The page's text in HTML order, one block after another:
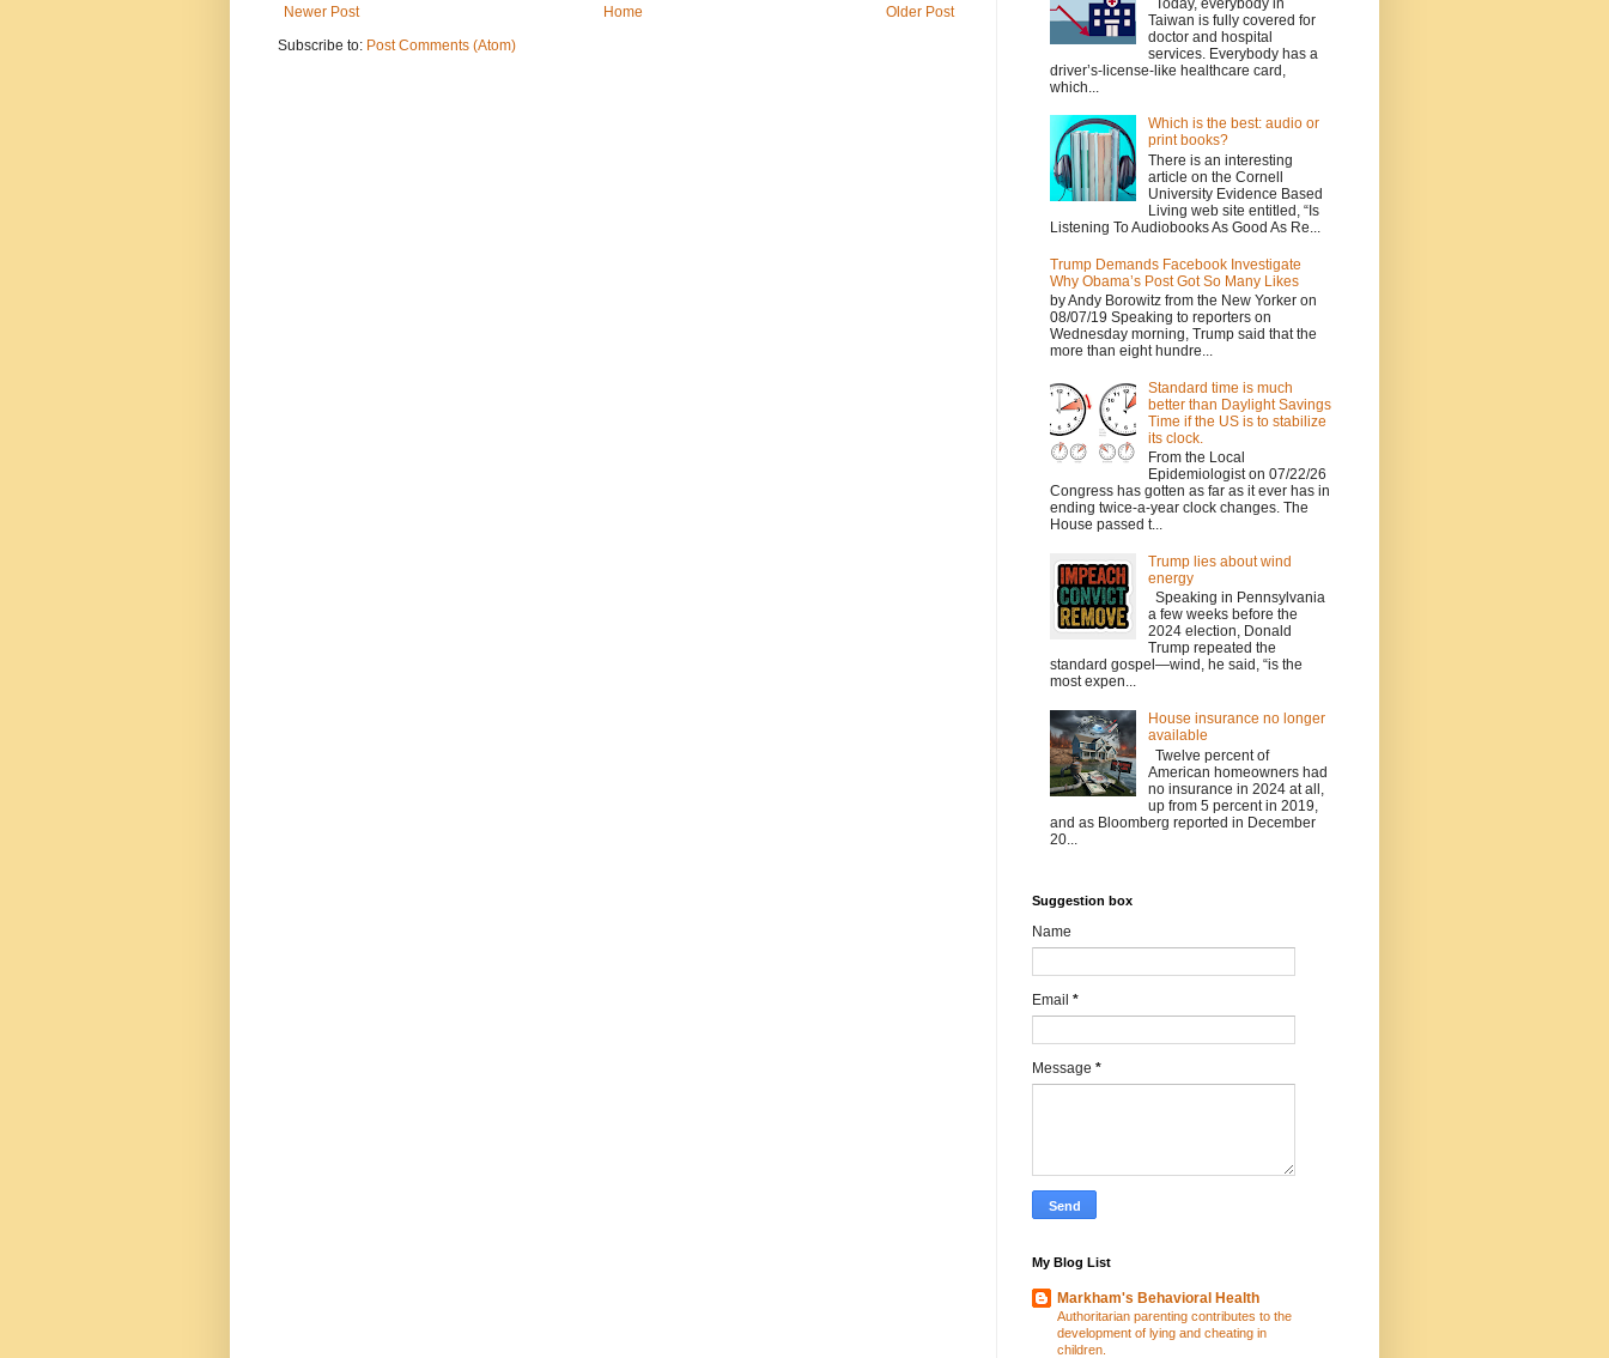
Newer Post Older Post
Home
Subscribe to: Post Comments (Atom)
Taiwan is fully covered for
doctor and hospital
services. Everybody has a
driver’s-license-like healthcare card,
which...
Which is the best: audio or
print books?
There is an interesting
article on the Cornell
University Evidence Based
Living web site entitled, “Is
Listening To Audiobooks As Good As Re...
Trump Demands Facebook Investigate
Why Obama’s Post Got So Many Likes
by Andy Borowitz from the New Yorker on
08/07/19 Speaking to reporters on
Wednesday morning, Trump said that the
more than eight hundre...
Standard time is much
better than Daylight Savings
Time if the US is to stabilize
its clock.
From the Local
Epidemiologist on 07/22/26
Congress has gotten as far as it ever has in
ending twice-a-year clock changes. The
House passed t...
Trump lies about wind
energy
Speaking in Pennsylvania
a few weeks before the
2024 election, Donald
Trump repeated the
standard gospel—wind, he said, “is the
most expen...
House insurance no longer
available
Twelve percent of
American homeowners had
no insurance in 2024 at all,
up from 5 percent in 2019,
and as Bloomberg reported in December
20...
Suggestion box
Name
Email *
Message *
My Blog List
Markham's Behavioral Health
Authoritarian parenting contributes to the
development of lying and cheating in
children.